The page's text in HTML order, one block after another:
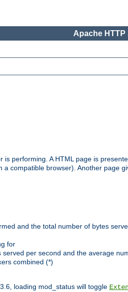
Apache HTTP
performing. A HTML page is
compatible browser). Another page
and the total number of bytes
for
per second and the average
combined (*)
loading mod_status will toggle